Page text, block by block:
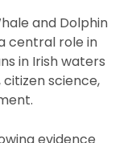
and Dolphin
central role in
in Irish waters
science,